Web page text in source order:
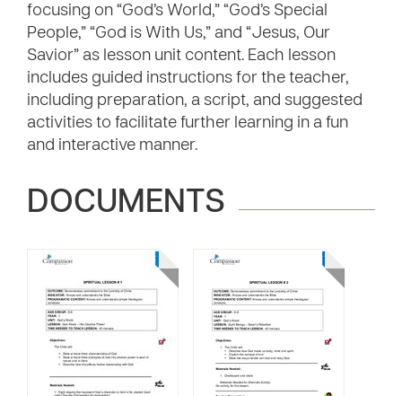
focusing on “God’s World,” “God’s Special
People,” “God is With Us,” and “Jesus, Our
Savior” as lesson unit content. Each lesson
includes guided instructions for the teacher,
including preparation, a script, and suggested
activities to facilitate further learning in a fun
and interactive manner.
DOCUMENTS